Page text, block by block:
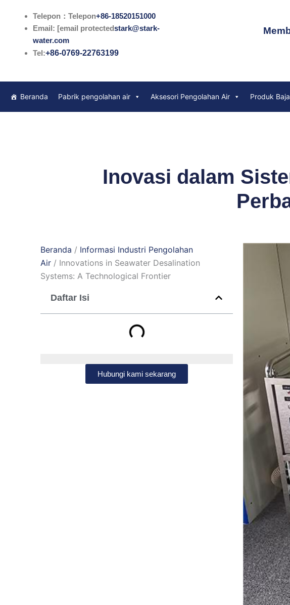
konten
Telepon：Telepon+86-18520151000
Email: [email protectedstark@stark-
water.com
Tel:+86-0769-22763199
Beranda Pabrik pengolahan air Aksesori Pengolahan Air Produk
Inovasi dalam
Beranda / Informasi Industri Pengolahan
Air / Innovations in Seawater Desalination
Systems: A Technological Frontier
Daftar Isi
Hubungi kami sekarang